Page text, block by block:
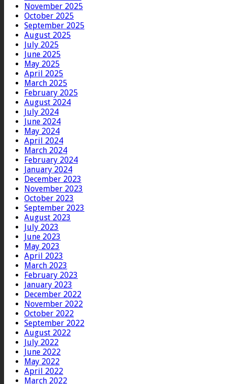
November 2025
October 2025
September 2025
August 2025
July 2025
June 2025
May 2025
April 2025
March 2025
February 2025
August 2024
July 2024
June 2024
May 2024
April 2024
March 2024
February 2024
January 2024
December 2023
November 2023
October 2023
September 2023
August 2023
July 2023
June 2023
May 2023
April 2023
March 2023
February 2023
January 2023
December 2022
November 2022
October 2022
September 2022
August 2022
July 2022
June 2022
May 2022
April 2022
March 2022